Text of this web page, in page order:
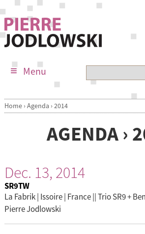
Menu
Home› Agenda › 2014
AGENDA ›
Dec. 13, 2014
SR9TW
La Fabrik | Issoire | France || Trio SR9 +
Pierre Jodlowski